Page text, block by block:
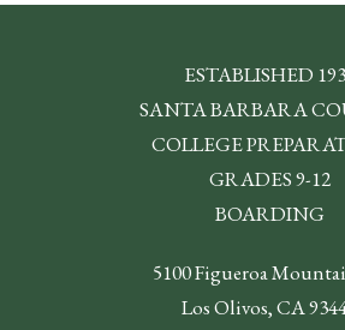
ESTABLISHED
SANTA BARBARA
COLLEGE
GRADES 9-12
BOARDING
5100 Figueroa
Los Olivos, CA